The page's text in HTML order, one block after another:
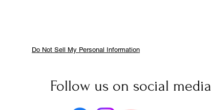
Do Not Sell My Personal Information
Follow us on social media